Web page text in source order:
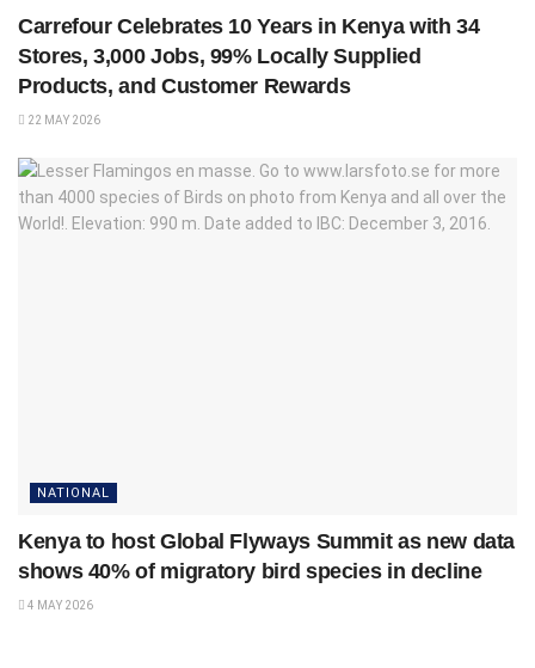
Carrefour Celebrates 10 Years in Kenya with 34
Stores, 3,000 Jobs, 99% Locally Supplied
Products, and Customer Rewards
22 MAY 2026
NATIONAL
Kenya to host Global Flyways Summit as new data
shows 40% of migratory bird species in decline
4 MAY 2026